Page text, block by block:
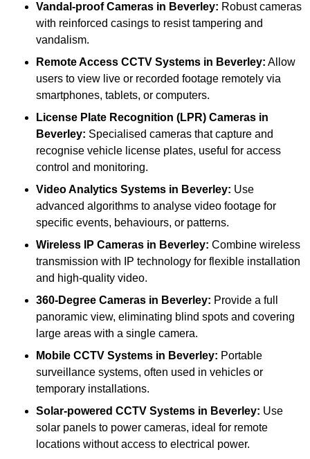
Vandal-proof Cameras in Beverley: Robust cameras
with reinforced casings to resist tampering and
vandalism.
Remote Access CCTV Systems in Beverley: Allow
users to view live or recorded footage remotely via
smartphones, tablets, or computers.
License Plate Recognition (LPR) Cameras in
Beverley: Specialised cameras that capture and
recognise vehicle license plates, useful for access
control and monitoring.
Video Analytics Systems in Beverley: Use
advanced algorithms to analyse video footage for
specific events, behaviours, or patterns.
Wireless IP Cameras in Beverley: Combine wireless
transmission with IP technology for flexible installation
and high-quality video.
360-Degree Cameras in Beverley: Provide a full
panoramic view, eliminating blind spots and covering
large areas with a single camera.
Mobile CCTV Systems in Beverley: Portable
surveillance systems, often used in vehicles or
temporary installations.
Solar-powered CCTV Systems in Beverley: Use
solar panels to power cameras, ideal for remote
locations without access to electrical power.